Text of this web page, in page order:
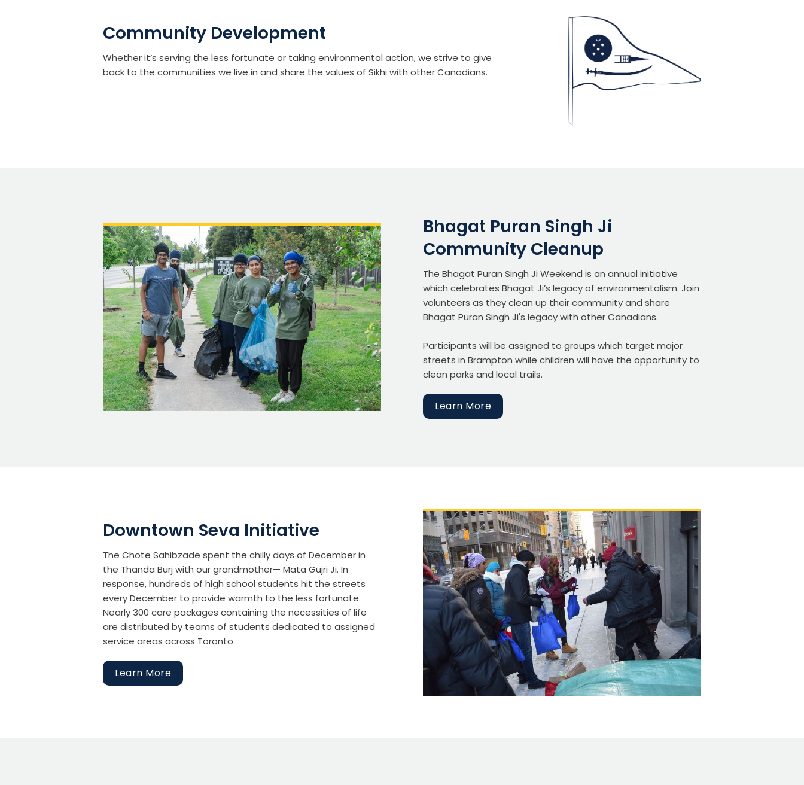
Community Development
Whether it’s serving the less fortunate or taking environmental action, we strive to give
back to the communities we live in and share the values of Sikhi with other Canadians.
Bhagat Puran Singh Ji
Community Cleanup
The Bhagat Puran Singh Ji Weekend is an annual initiative
which celebrates Bhagat Ji’s legacy of environmentalism. Join
volunteers as they clean up their community and share
Bhagat Puran Singh Ji's legacy with other Canadians.
Participants will be assigned to groups which target major
streets in Brampton while children will have the opportunity to
clean parks and local trails.
Learn More
Downtown Seva Initiative
The Chote Sahibzade spent the chilly days of December in
the Thanda Burj with our grandmother— Mata Gujri Ji. In
response, hundreds of high school students hit the streets
every December to provide warmth to the less fortunate.
Nearly 300 care packages containing the necessities of life
are distributed by teams of students dedicated to assigned
service areas across Toronto.
Learn More